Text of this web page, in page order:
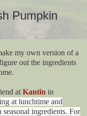
Pumpkin
my own version of a
out the ingredients
at Kantin in
at lunchtime and
seasonal ingredients. For